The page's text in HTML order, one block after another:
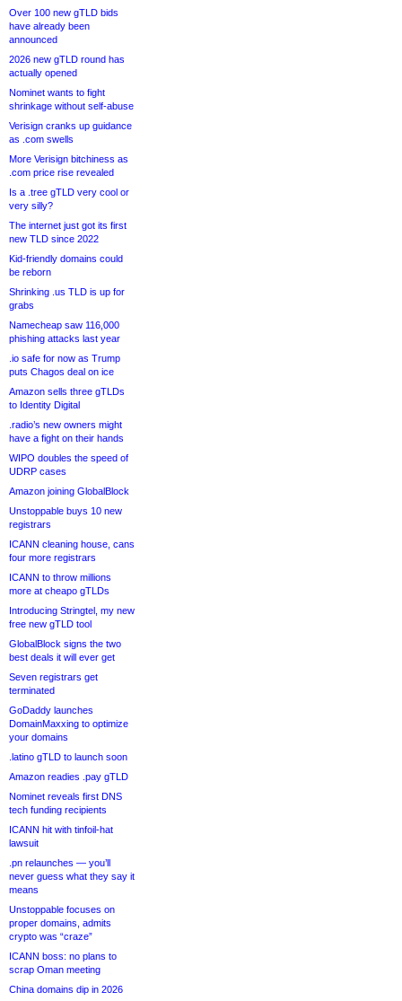
Over 100 new gTLD bids
have already been
announced
2026 new gTLD round has
actually opened
Nominet wants to fight
shrinkage without self-abuse
Verisign cranks up guidance
as .com swells
More Verisign bitchiness as
.com price rise revealed
Is a .tree gTLD very cool or
very silly?
The internet just got its first
new TLD since 2022
Kid-friendly domains could
be reborn
Shrinking .us TLD is up for
grabs
Namecheap saw 116,000
phishing attacks last year
.io safe for now as Trump
puts Chagos deal on ice
Amazon sells three gTLDs
to Identity Digital
.radio’s new owners might
have a fight on their hands
WIPO doubles the speed of
UDRP cases
Amazon joining GlobalBlock
Unstoppable buys 10 new
registrars
ICANN cleaning house, cans
four more registrars
ICANN to throw millions
more at cheapo gTLDs
Introducing Stringtel, my new
free new gTLD tool
GlobalBlock signs the two
best deals it will ever get
Seven registrars get
terminated
GoDaddy launches
DomainMaxxing to optimize
your domains
.latino gTLD to launch soon
Amazon readies .pay gTLD
Nominet reveals first DNS
tech funding recipients
ICANN hit with tinfoil-hat
lawsuit
.pn relaunches — you’ll
never guess what they say it
means
Unstoppable focuses on
proper domains, admits
crypto was “craze”
ICANN boss: no plans to
scrap Oman meeting
China domains dip in 2026